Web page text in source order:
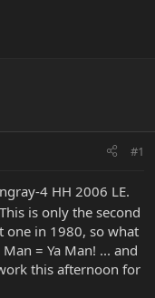
#1
4 HH 2006 LE.
is only the second
one in 1980, so what
= Ya Man! ... and
this afternoon for